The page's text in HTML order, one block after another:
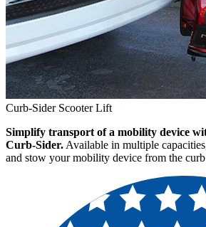
Curb-Sider Scooter Lift
Simplify transport of a mobility device
Curb-Sider. Available in multiple
and stow your mobility device from the